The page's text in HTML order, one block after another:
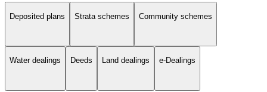
Deposited plans Strata schemes Community schemes
Water dealings Deeds Land dealings e-Dealings